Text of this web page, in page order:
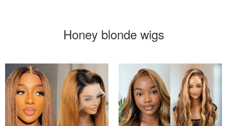
Honey blonde wigs